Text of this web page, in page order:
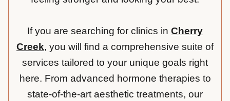
If you are searching for clinics in Cherry
Creek, you will find a comprehensive suite of
services tailored to your unique goals right
here. From advanced hormone therapies to
state-of-the-art aesthetic treatments, our